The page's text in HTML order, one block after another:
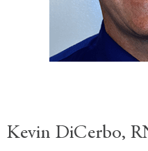
Kevin DiCerbo,